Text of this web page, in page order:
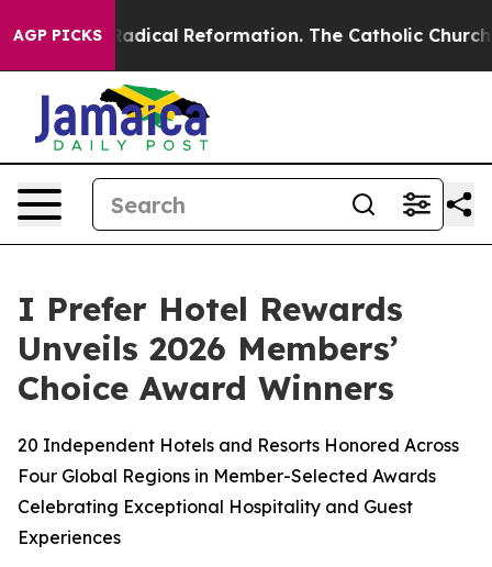
AGP PICKSRadical Reformation. The Catholic Church’s
I Prefer Hotel Rewards
Unveils 2026 Members’
Choice Award Winners
20 Independent Hotels and Resorts Honored Across
Four Global Regions in Member-Selected Awards
Celebrating Exceptional Hospitality and Guest
Experiences